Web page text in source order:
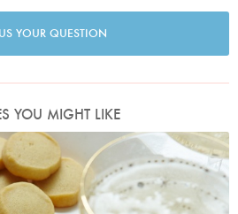
YOUR QUESTION
YOU MIGHT LIKE
by Petrina Tinslay